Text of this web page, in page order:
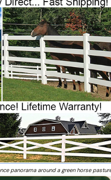
panorama around a green horse